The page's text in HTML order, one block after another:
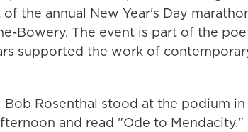
the annual New Year's Day
Bowery. The event is part of the
supported the work of
Bob Rosenthal stood at the podium
and read "Ode to Mendacity."